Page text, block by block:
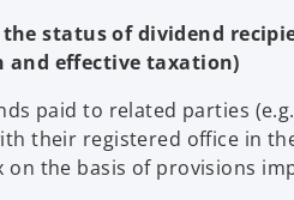
status of dividend
effective taxation)
paid to related parties
their registered office in
the basis of provisions